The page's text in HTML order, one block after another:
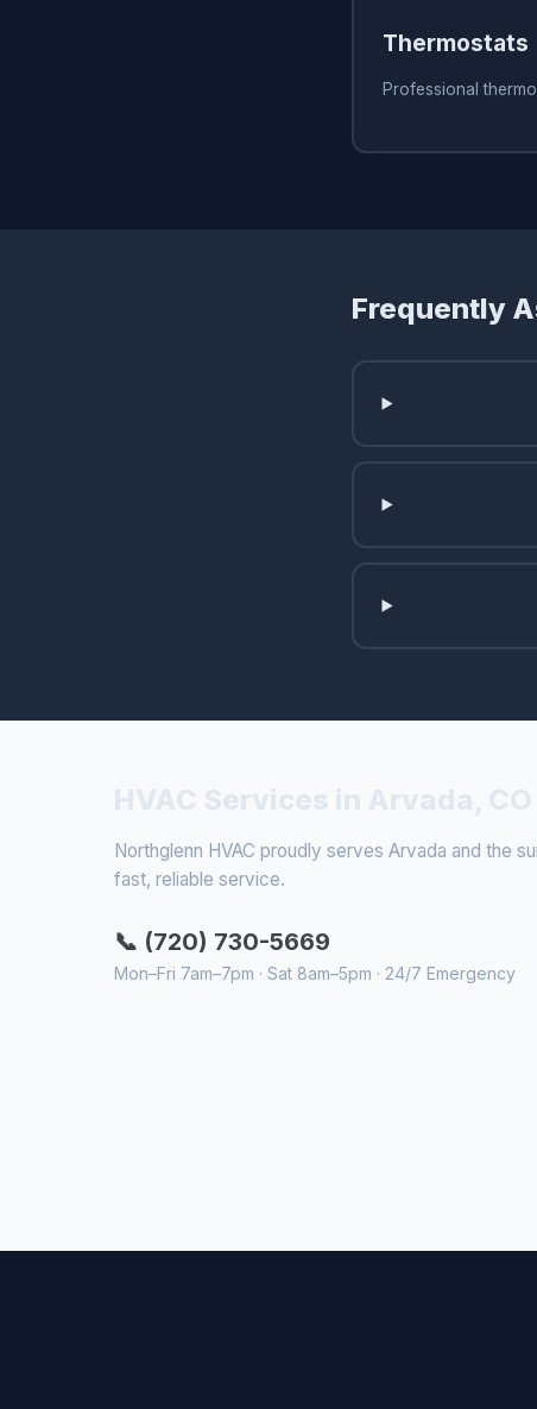
Thermostats
Professional
Frequently
Northglenn HVAC proudly serves Arvada and the
fast, reliable service.
📞 (720) 730-5669
Mon–Fri 7am–7pm · Sat 8am–5pm · 24/7 Emergency